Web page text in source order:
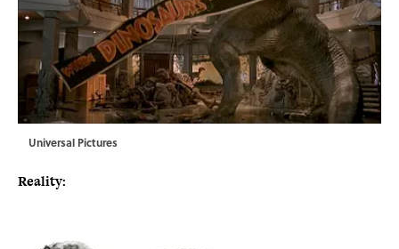
Universal Pictures
Reality: